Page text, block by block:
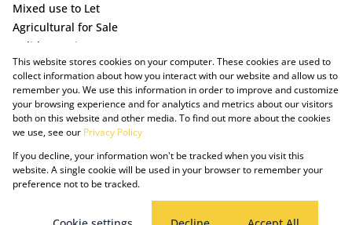
Mixed use to Let
Agricultural for Sale
Holiday Letting
Vacant Land
Powered by Prop Data
Copyright © 2025 The Just Property Group Holding (Pty) Ltd
PAIA ManualPrivacy PolicyCookies Request Information
This website stores cookies on your computer. These cookies are used to
collect information about how you interact with our website and allow us to
remember you. We use this information in order to improve and customize
your browsing experience and for analytics and metrics about our visitors
both on this website and other media. To find out more about the cookies
we use, see our Privacy Policy
If you decline, your information won't be tracked when you visit this
website. A single cookie will be used in your browser to remember your
preference not to be tracked.